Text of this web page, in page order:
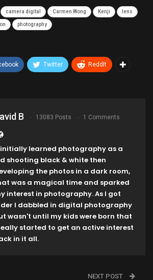
camera digital Carmen Wong Kenji lens
photography
Twitter ReddIt
B 13083 Posts 1 Comments
initially learned photography as a
shooting black & white then
the photos in a dark room,
was a magical time and sparked
interest in photography. As I got
I dabbled in digital photography
wasn't until my kids were born that
started to get an active interest
in it all.
NEXT POST